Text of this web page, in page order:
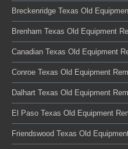
Breckenridge Texas Old
Brenham Texas Old Equipment
Canadian Texas Old Equipment
Conroe Texas Old Equipment
Dalhart Texas Old Equipment
El Paso Texas Old Equipment
Friendswood Texas Old